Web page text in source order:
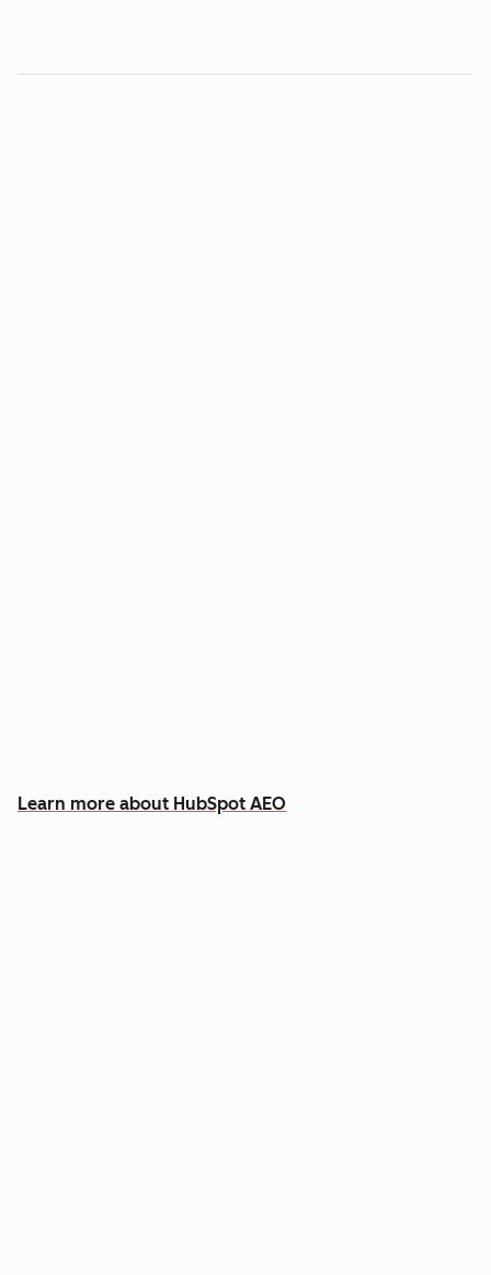
Learn more about HubSpot AEO